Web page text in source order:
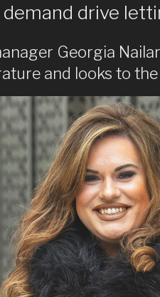
drive
Georgia
and looks to the